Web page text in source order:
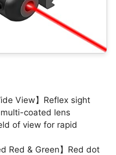
View】Reflex sight
coated lens
of view for rapid
Red & Green】Red dot